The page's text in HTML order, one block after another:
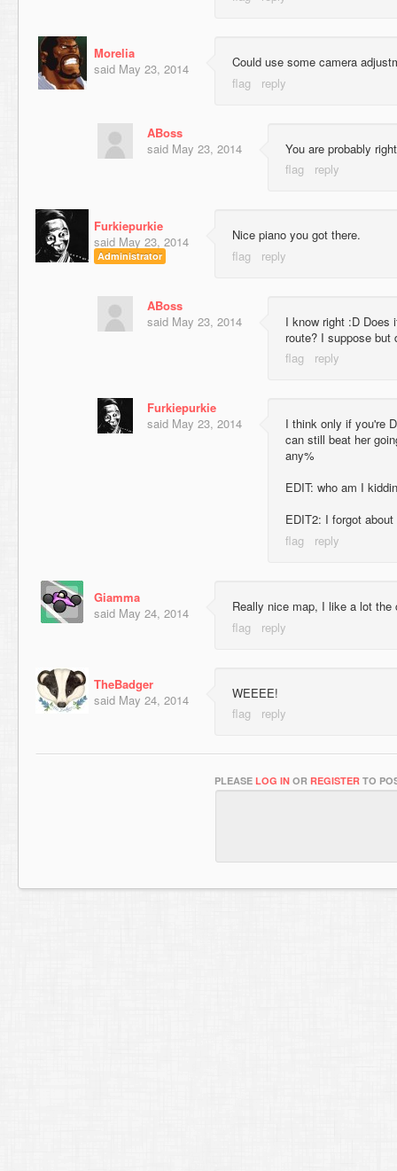
Morelia
said May 23, 2014 Could use some camera
ABoss
said May 23, 2014 You are probably
Furkiepurkie
said May 23, 2014
Administrator
Nice piano you got there.
ABoss
said May 23, 2014
I know right :D Does
route? I suppose but
Furkiepurkie
said May 23, 2014
I think only if you're
can still beat her
any%
EDIT: who am I
EDIT2: I forgot
Giamma
said May 24, 2014 Really nice map, I like a lot the
TheBadger
said May 24, 2014 WEEEE!
PLEASE LOG IN OR REGISTER TO